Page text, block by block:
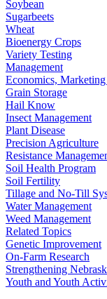
Soybean
Sugarbeets
Wheat
Bioenergy Crops
Variety Testing
Management
Economics,
Grain Storage
Hail Know
Insect Management
Plant Disease
Precision Agriculture
Resistance
Soil Health Program
Soil Fertility
Tillage and No-Till
Water Management
Weed Management
Related Topics
Genetic Improvement
On-Farm Research
Strengthening
Youth and Youth